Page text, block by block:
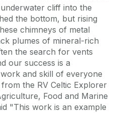
cliff into the
the bottom, but rising
chimneys of metal
plumes of mineral-rich
the search for vents
our success is a
and skill of everyone
the RV Celtic Explorer
Food and Marine
"This work is an example